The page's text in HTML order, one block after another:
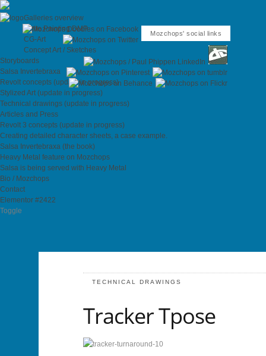
Mozchops' social links
Galleries overview
Matte Painting DMP
CG-Art
Concept Art / Sketches
Storyboards
Salsa Invertebraxa
Revolt concepts (update in progress)
Stylized Art (update in progress)
Technical drawings (update in progress)
Articles and Press
Revolt 3 concepts (update in progress)
Creating detailed character sheets, a case example.
Salsa Invertebraxa (the book)
Heavy Metal feature on Mozchops
Salsa is being served with Heavy Metal
Bio / Mozchops
Contact
Elementor #2422
Toggle
TECHNICAL DRAWINGS
Tracker Tpose